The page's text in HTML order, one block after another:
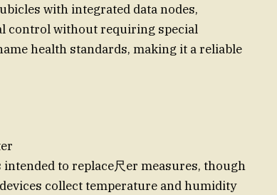
with integrated data nodes,
control without requiring special
health standards, making it a reliable
to replace尺er measures, though
collect temperature and humidity